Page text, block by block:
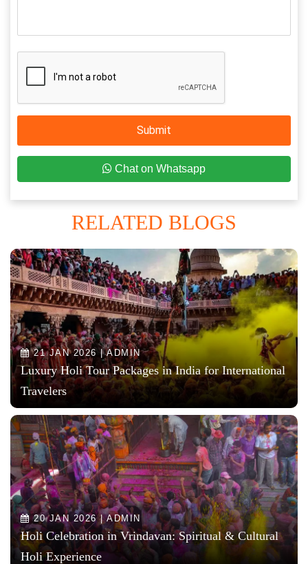
Submit
Chat on Whatsapp
RELATED BLOGS
21 JAN 2026 | ADMIN
Luxury Holi Tour Packages in India for International
Travelers
20 JAN 2026 | ADMIN
Holi Celebration in Vrindavan: Spiritual & Cultural
Holi Experience